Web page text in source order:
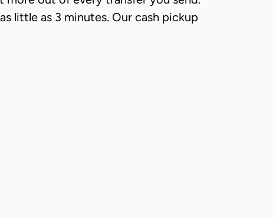
little as 3 minutes. Our cash pickup